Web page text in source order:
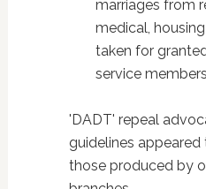
marriages from
medical,
taken for
service
'DADT' repeal
guidelines appeared
those produced by